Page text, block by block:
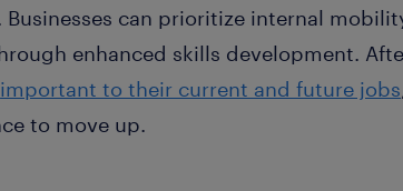
Businesses can prioritize internal
enhanced skills development.
important to their current and future jobs
to move up.